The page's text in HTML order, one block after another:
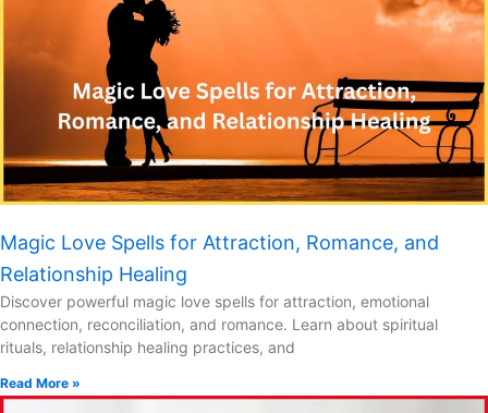
Magic Love Spells for Attraction, Romance, and
Relationship Healing
Discover powerful magic love spells for attraction, emotional
connection, reconciliation, and romance. Learn about spiritual
rituals, relationship healing practices, and
Read More »